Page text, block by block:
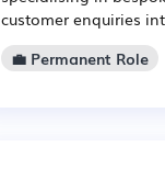
customer enquiries
💼 Permanent Role